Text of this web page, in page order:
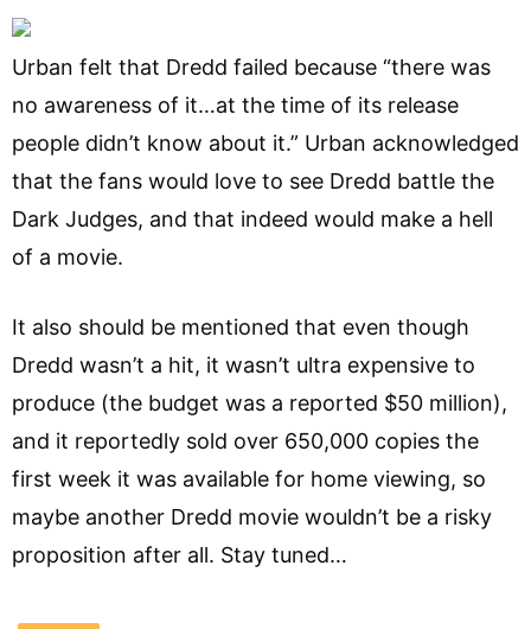
Urban felt that Dredd failed because “there was
no awareness of it…at the time of its release
people didn’t know about it.” Urban acknowledged
that the fans would love to see Dredd battle the
Dark Judges, and that indeed would make a hell
of a movie.
It also should be mentioned that even though
Dredd wasn’t a hit, it wasn’t ultra expensive to
produce (the budget was a reported $50 million),
and it reportedly sold over 650,000 copies the
first week it was available for home viewing, so
maybe another Dredd movie wouldn’t be a risky
proposition after all. Stay tuned…